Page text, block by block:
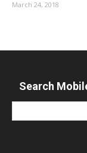
March 24, 2018
Search